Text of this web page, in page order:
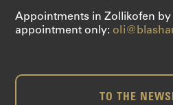
Appointments in Zollikofen by
appointment only:
TO THE